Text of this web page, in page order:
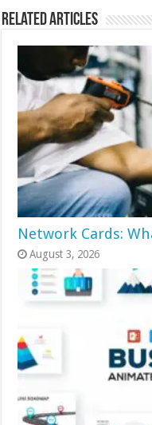
Related Articles
Network Cards:
August 3, 2026